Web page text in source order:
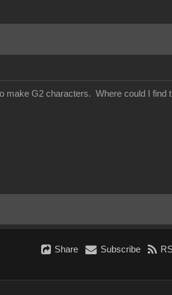
make G2 characters. Where could I find
Share Subscribe